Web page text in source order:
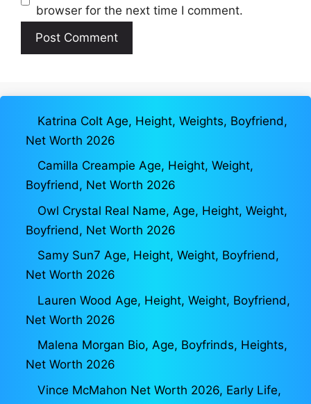
browser for the next time I comment.
Katrina Colt Age, Height, Weights, Boyfriend,
Net Worth 2026
Camilla Creampie Age, Height, Weight,
Boyfriend, Net Worth 2026
Owl Crystal Real Name, Age, Height, Weight,
Boyfriend, Net Worth 2026
Samy Sun7 Age, Height, Weight, Boyfriend,
Net Worth 2026
Lauren Wood Age, Height, Weight, Boyfriend,
Net Worth 2026
Malena Morgan Bio, Age, Boyfrinds, Heights,
Net Worth 2026
Vince McMahon Net Worth 2026, Early Life,